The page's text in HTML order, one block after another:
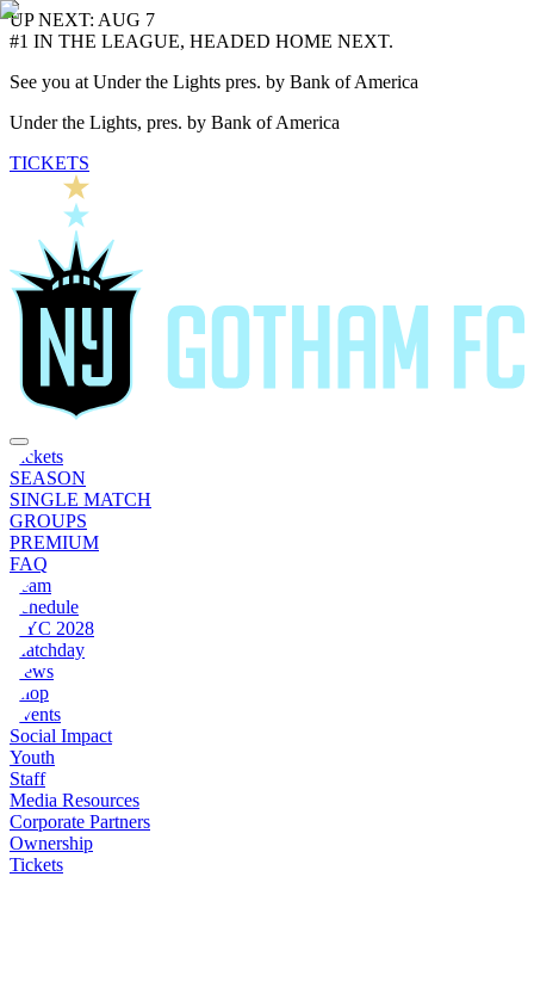
UP NEXT: AUG 7
#1 IN THE LEAGUE, HEADED HOME NEXT.
See you at Under the Lights pres. by Bank of America
Under the Lights, pres. by Bank of America
TICKETS
Tickets
SEASON
SINGLE MATCH
GROUPS
PREMIUM
FAQ
Team
Schedule
NYC 2028
Matchday
News
Shop
Events
Social Impact
Youth
Staff
Media Resources
Corporate Partners
Ownership
Tickets